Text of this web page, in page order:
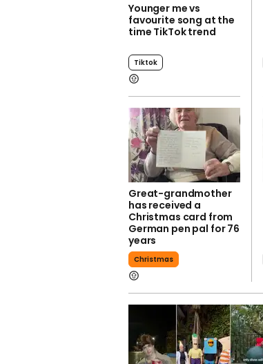
Younger me vs
favourite song at the
time TikTok trend
Tiktok
Great-grandmother
has received a
Christmas card from
German pen pal for 76
years
Christmas